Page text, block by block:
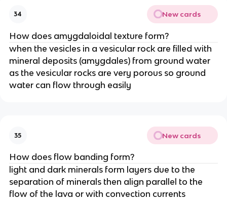
34 New cards
How does amygdaloidal texture form?
when the vesicles in a vesicular rock are filled with
mineral deposits (amygdales) from ground water
as the vesicular rocks are very porous so ground
water can flow through easily
35 New cards
How does flow banding form?
light and dark minerals form layers due to the
separation of minerals then align parallel to the
flow of the lava or with convection currents